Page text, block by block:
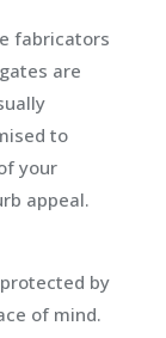
fabricators
are
to
your
appeal.
by
of mind.